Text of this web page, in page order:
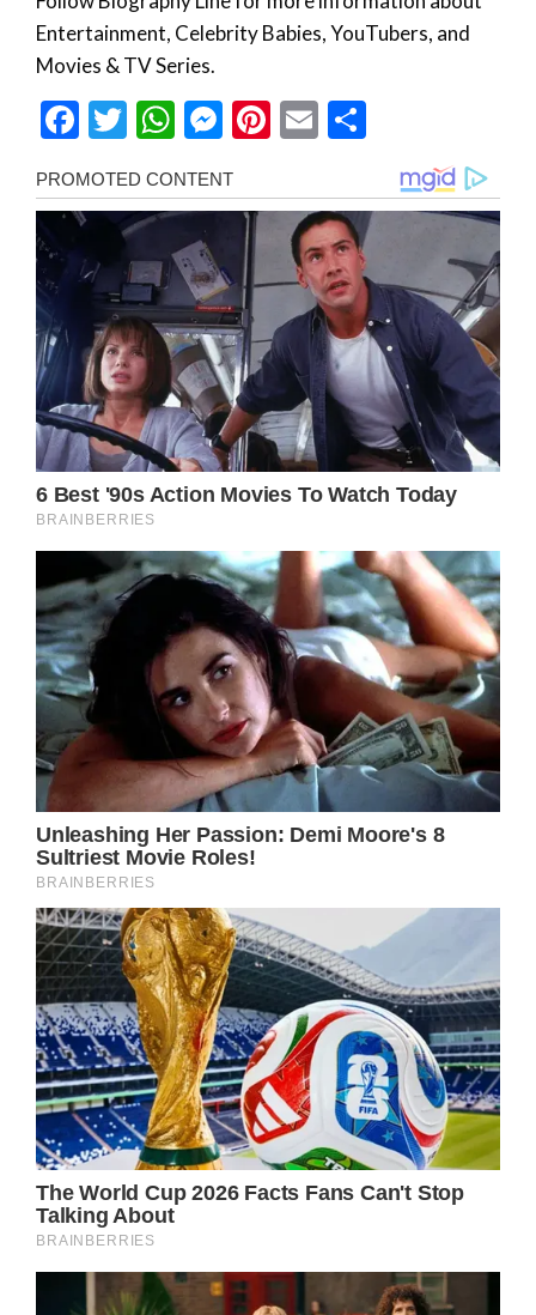
Entertainment, Celebrity Babies, YouTubers, and
Movies & TV Series.
Facebook
Twitter
WhatsApp
Messenger
Pinterest
Email